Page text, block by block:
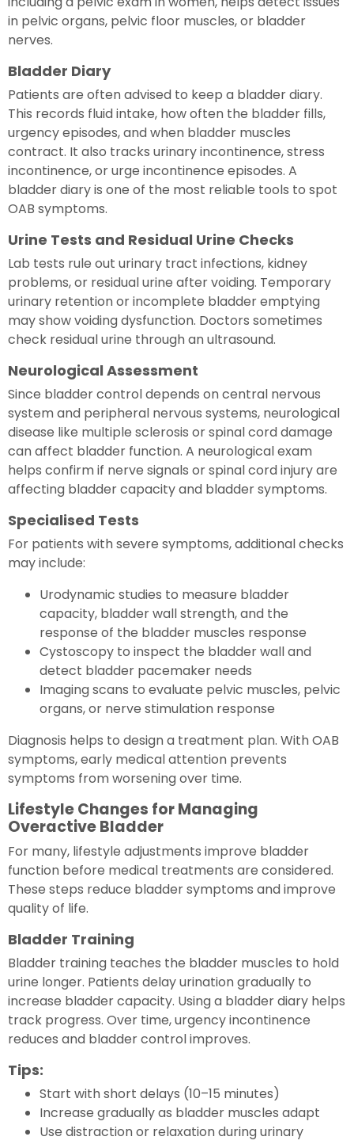
in pelvic organs, pelvic floor muscles, or bladder
nerves.
Bladder Diary
Patients are often advised to keep a bladder diary.
This records fluid intake, how often the bladder fills,
urgency episodes, and when bladder muscles
contract. It also tracks urinary incontinence, stress
incontinence, or urge incontinence episodes. A
bladder diary is one of the most reliable tools to spot
OAB symptoms.
Urine Tests and Residual Urine Checks
Lab tests rule out urinary tract infections, kidney
problems, or residual urine after voiding. Temporary
urinary retention or incomplete bladder emptying
may show voiding dysfunction. Doctors sometimes
check residual urine through an ultrasound.
Neurological Assessment
Since bladder control depends on central nervous
system and peripheral nervous systems, neurological
disease like multiple sclerosis or spinal cord damage
can affect bladder function. A neurological exam
helps confirm if nerve signals or spinal cord injury are
affecting bladder capacity and bladder symptoms.
Specialised Tests
For patients with severe symptoms, additional checks
may include:
Urodynamic studies to measure bladder
capacity, bladder wall strength, and the
response of the bladder muscles response
Cystoscopy to inspect the bladder wall and
detect bladder pacemaker needs
Imaging scans to evaluate pelvic muscles, pelvic
organs, or nerve stimulation response
Diagnosis helps to design a treatment plan. With OAB
symptoms, early medical attention prevents
symptoms from worsening over time.
Lifestyle Changes for Managing
Overactive Bladder
For many, lifestyle adjustments improve bladder
function before medical treatments are considered.
These steps reduce bladder symptoms and improve
quality of life.
Bladder Training
Bladder training teaches the bladder muscles to hold
urine longer. Patients delay urination gradually to
increase bladder capacity. Using a bladder diary helps
track progress. Over time, urgency incontinence
reduces and bladder control improves.
Tips:
Start with short delays (10–15 minutes)
Increase gradually as bladder muscles adapt
Use distraction or relaxation during urinary